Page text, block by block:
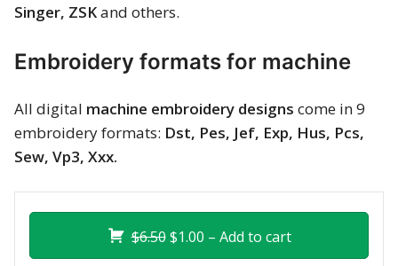
Singer, ZSKand others.
Embroidery formats for machine
All digital machine embroidery designs come in 9
embroidery formats: Dst, Pes, Jef, Exp, Hus, Pcs,
Sew, Vp3, Xxx.
$6.50$1.00 – Add to cart